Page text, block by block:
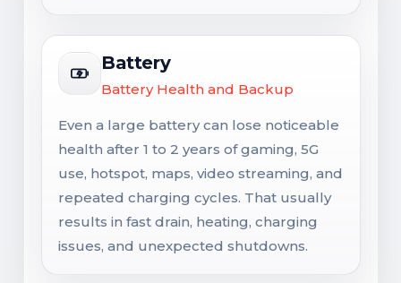
Battery
Battery Health and Backup
Even a large battery can lose noticeable
health after 1 to 2 years of gaming, 5G
use, hotspot, maps, video streaming, and
repeated charging cycles. That usually
results in fast drain, heating, charging
issues, and unexpected shutdowns.